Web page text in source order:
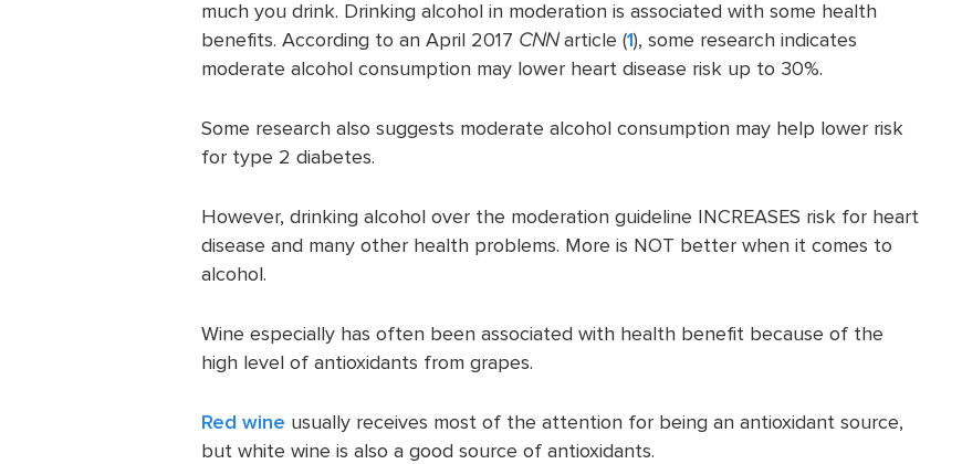
much you drink. Drinking alcohol in moderation is associated with some health
benefits. According to an April 2017 CNNarticle (1), some research indicates
moderate alcohol consumption may lower heart disease risk up to 30%.
Some research also suggests moderate alcohol consumption may help lower risk
for type 2 diabetes.
However, drinking alcohol over the moderation guideline INCREASES risk for heart
disease and many other health problems. More is NOT better when it comes to
alcohol.
Wine especially has often been associated with health benefit because of the
high level of antioxidants from grapes.
Red wine usually receives most of the attention for being an antioxidant source,
but white wine is also a good source of antioxidants.